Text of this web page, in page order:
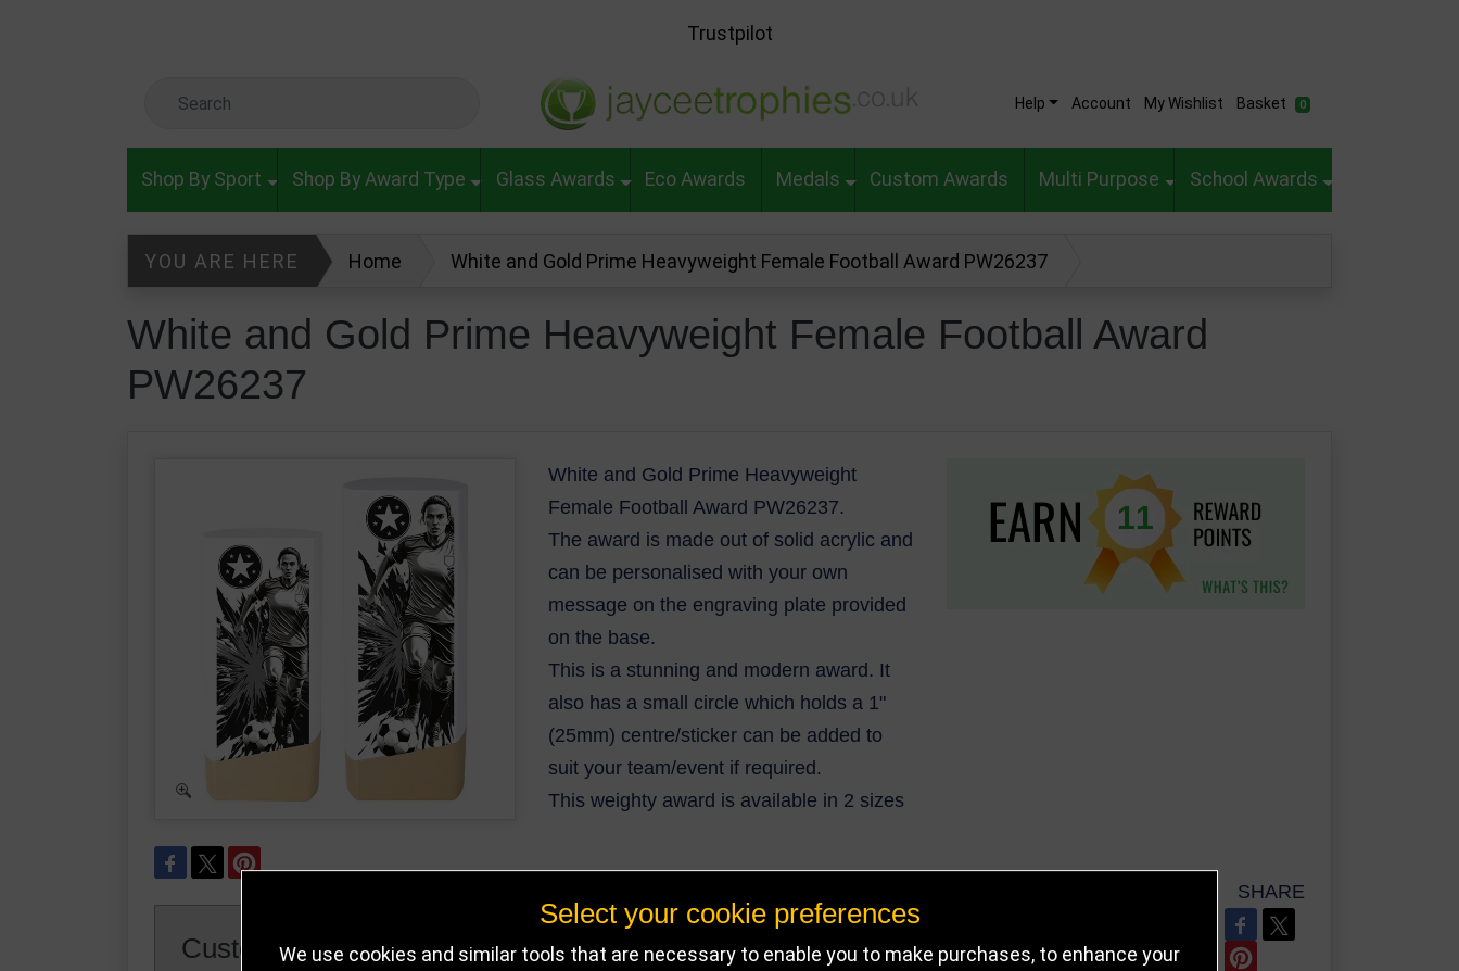
Trustpilot
Help Account My Wishlist Basket 0
Shop By Sport Shop By Award Type Glass Awards Eco Awards Medals Custom Awards Multi Purpose School Awards
YOU ARE HERE Home White and Gold Prime Heavyweight Female Football Award PW26237
White and Gold Prime Heavyweight Female Football Award
PW26237
Customer Reviews
White and Gold Prime Heavyweight
Female Football Award PW26237.
The award is made out of solid acrylic and
can be personalised with your own
message on the engraving plate provided
on the base.
This is a stunning and modern award. It
also has a small circle which holds a 1"
(25mm) centre/sticker can be added to
suit your team/event if required.
This weighty award is available in 2 sizes
11
IN STOCK DELIVERY DETAILS
SHARE
Select your cookie preferences
We use cookies and similar tools that are necessary to enable you to make purchases, to enhance your